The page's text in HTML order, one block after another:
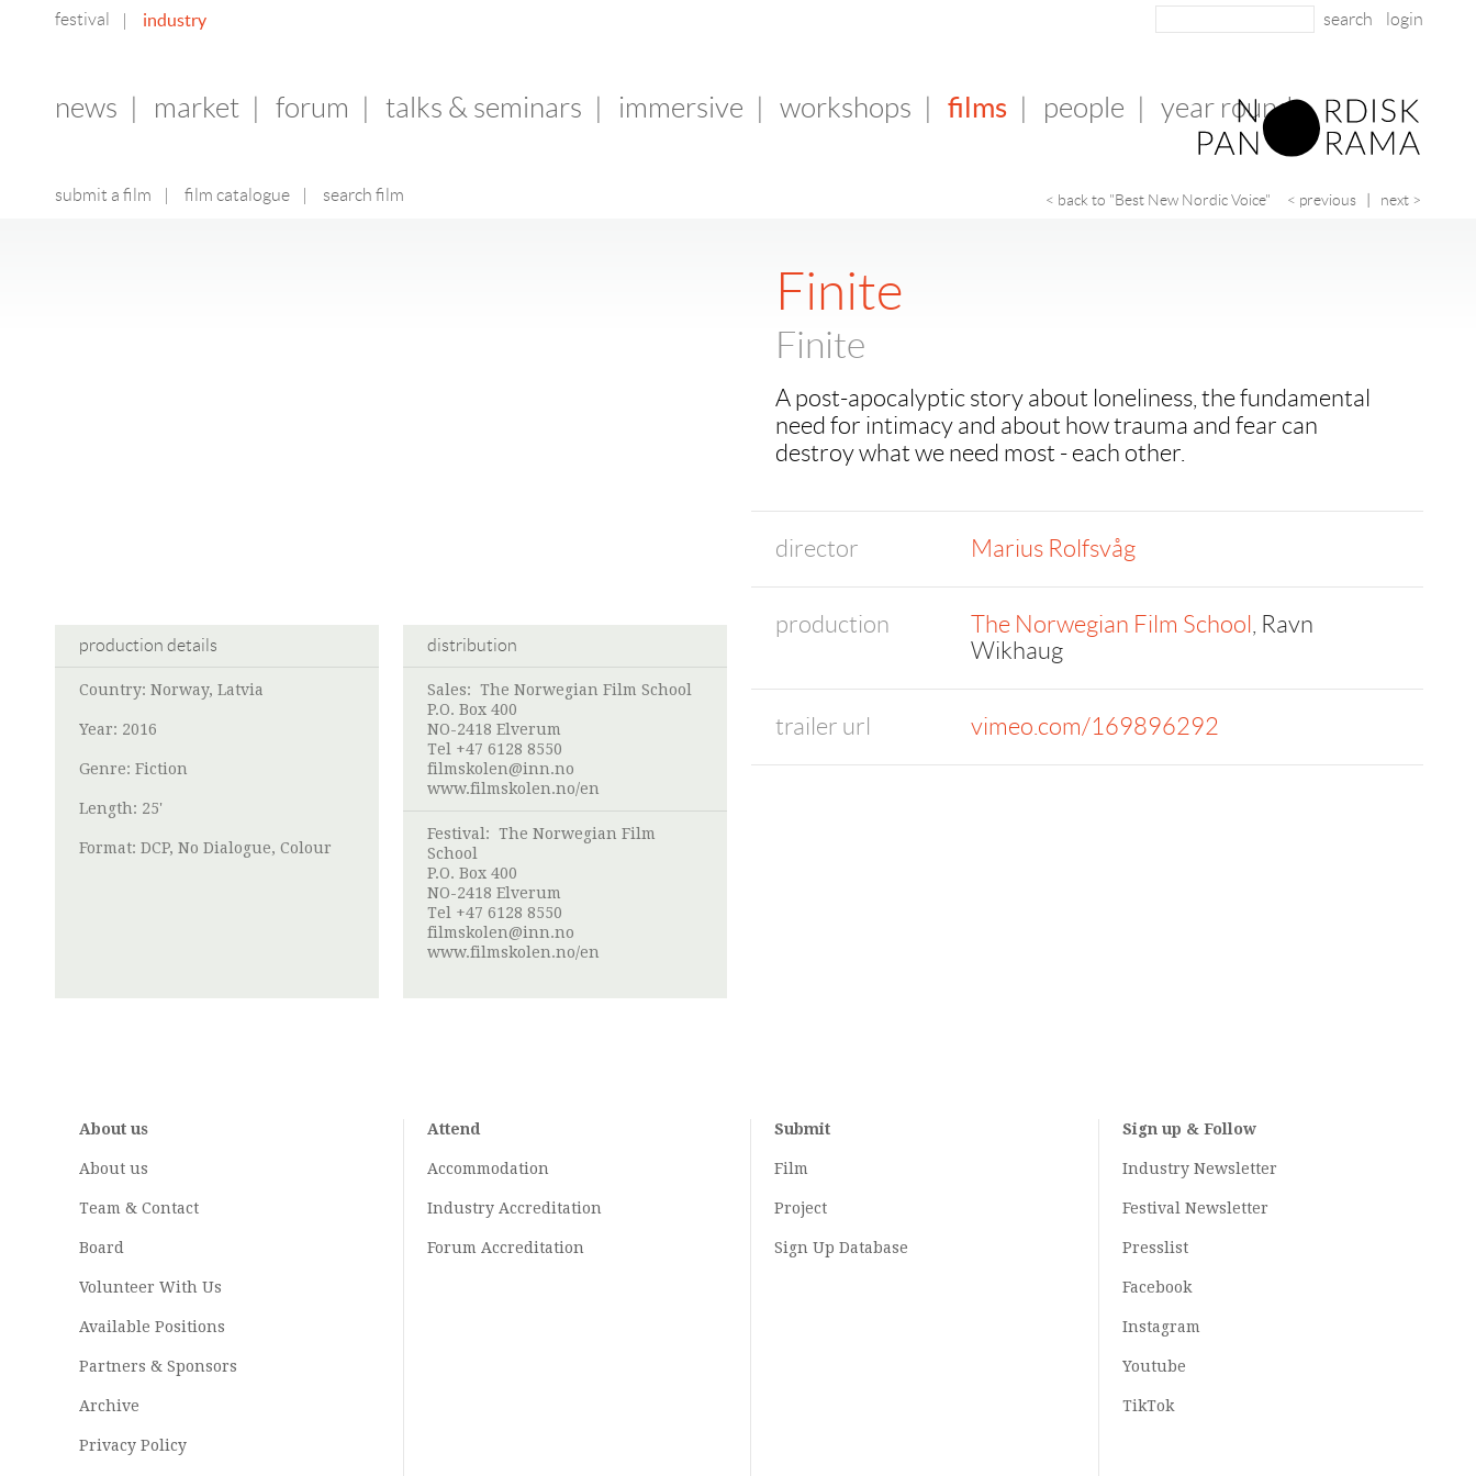
festival industry login
news market forum talks & seminars immersive workshops films
submit a film film catalogue search film
people year round
< back to "Best New Nordic Voice" < previous next >
Finite
Finite
A post-apocalyptic story about loneliness, the fundamental
need for intimacy and about how trauma and fear can
destroy what we need most - each other.
director Marius Rolfsvåg
production The Norwegian Film School, Ravn
Wikhaug
trailer url vimeo.com/169896292
production details
Country: Norway, Latvia
Year: 2016
Genre: Fiction
Length: 25'
Format: DCP, No Dialogue, Colour
distribution
Sales: The Norwegian Film School
P.O. Box 400
NO-2418 Elverum
Tel +47 6128 8550
filmskolen@inn.no
www.filmskolen.no/en
Festival: The Norwegian Film
School
P.O. Box 400
NO-2418 Elverum
Tel +47 6128 8550
filmskolen@inn.no
www.filmskolen.no/en
About us
About us
Team & Contact
Board
Volunteer With Us
Available Positions
Partners & Sponsors
Archive
Privacy Policy
Attend
Accommodation
Industry Accreditation
Forum Accreditation
Submit
Film
Project
Sign Up Database
Sign up & Follow
Industry Newsletter
Festival Newsletter
Presslist
Facebook
Instagram
Youtube
TikTok